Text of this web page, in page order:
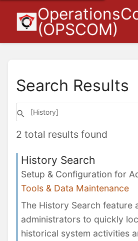
(OPSCOM)
Search Results
2 total results found
History Search
Setup & Configuration for
Tools & Data Maintenance
The History Search feature
administrators to quickly
historical system activities